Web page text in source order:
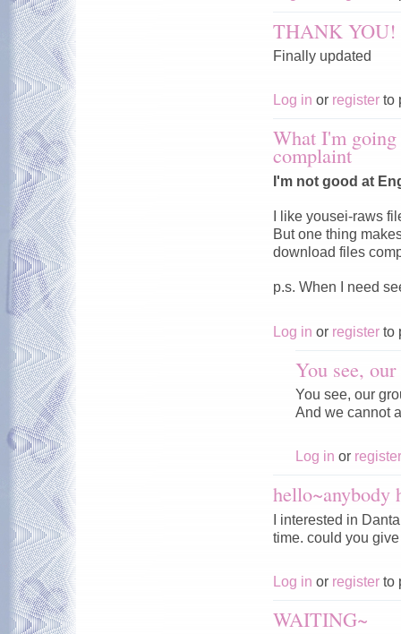
THANK YOU!
Finally updated
Log in or register to
What I'm
complaint
I'm not good at
I like yousei-raws
But one thing
download files
p.s. When I need
Log in or register to
You see,
You see, our
And we cannot
Log in or register
hello~anybody
I interested in
time. could you
Log in or register to
WAITING~